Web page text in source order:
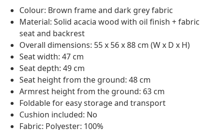
Colour: Brown frame and dark grey fabric
Material: Solid acacia wood with oil finish + fabric
seat and backrest
Overall dimensions: 55 x 56 x 88 cm (W x D x H)
Seat width: 47 cm
Seat depth: 49 cm
Seat height from the ground: 48 cm
Armrest height from the ground: 63 cm
Foldable for easy storage and transport
Cushion included: No
Fabric: Polyester: 100%